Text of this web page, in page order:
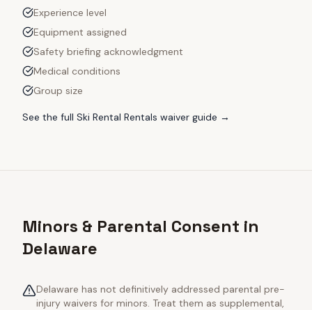
Experience level
Equipment assigned
Safety briefing acknowledgment
Medical conditions
Group size
See the full Ski Rental Rentals waiver guide →
Minors & Parental Consent in
Delaware
Delaware has not definitively addressed parental pre-
injury waivers for minors. Treat them as supplemental,